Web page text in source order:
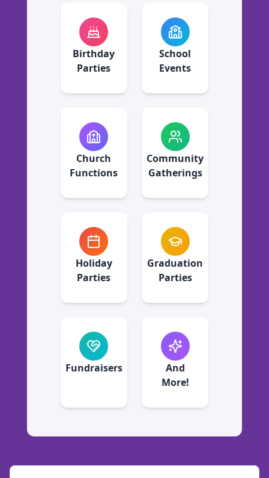
Birthday
Parties
School
Events
Church
Functions
Community
Gatherings
Holiday
Parties
Graduation
Parties
Fundraisers
And
More!